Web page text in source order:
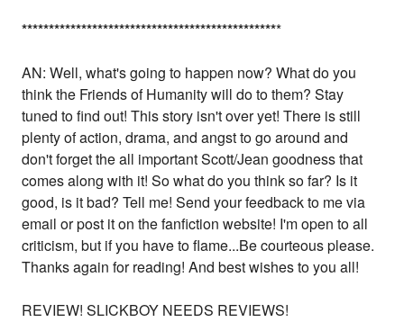
************************************************
AN: Well, what's going to happen now? What do you
think the Friends of Humanity will do to them? Stay
tuned to find out! This story isn't over yet! There is still
plenty of action, drama, and angst to go around and
don't forget the all important Scott/Jean goodness that
comes along with it! So what do you think so far? Is it
good, is it bad? Tell me! Send your feedback to me via
email or post it on the fanfiction website! I'm open to all
criticism, but if you have to flame...Be courteous please.
Thanks again for reading! And best wishes to you all!
REVIEW! SLICKBOY NEEDS REVIEWS!